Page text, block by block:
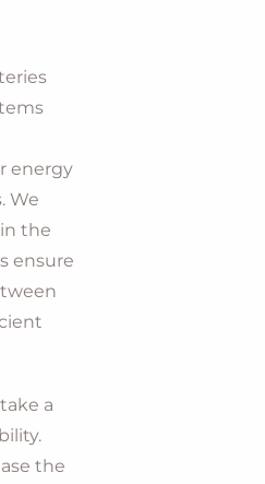
energy
We
the
ensure
a
the